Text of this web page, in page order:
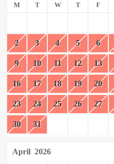
M T W T F
2 3 4 5 6
9 10 11 12 13
16 17 18 19 20
23 24 25 26 27
30 31
April 2026